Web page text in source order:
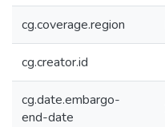
cg.coverage.region
cg.creator.id
cg.date.embargo-
end-date